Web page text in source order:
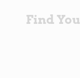
Find